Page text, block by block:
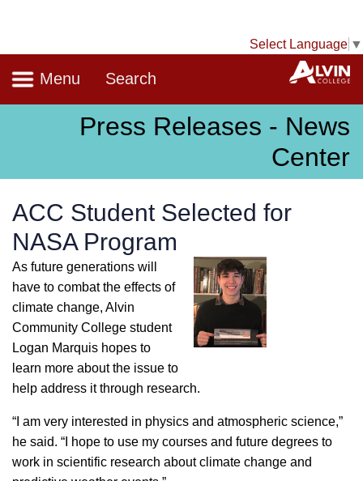
Select Language ▼
Navigation
Menu Search
Press Releases - News
Center
ACC Student Selected for
NASA Program
As future generations will
have to combat the effects of
climate change, Alvin
Community College student
Logan Marquis hopes to
learn more about the issue to
help address it through research.
“I am very interested in physics and atmospheric science,”
he said. “I hope to use my courses and future degrees to
work in scientific research about climate change and